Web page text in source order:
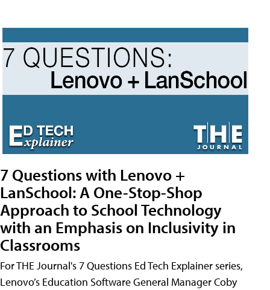
7 Questions with Lenovo +
LanSchool: A One-Stop-Shop
Approach to School Technology
with an Emphasis on Inclusivity in
Classrooms
For THE Journal's 7 Questions Ed Tech Explainer series,
Lenovo’s Education Software General Manager Coby